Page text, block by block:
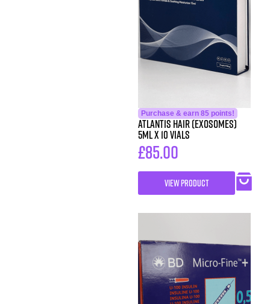
Purchase & earn 85 points!
Atlantis Hair (exosomes)
5ml x 10 vials
£85.00
VIEW PRODUCT